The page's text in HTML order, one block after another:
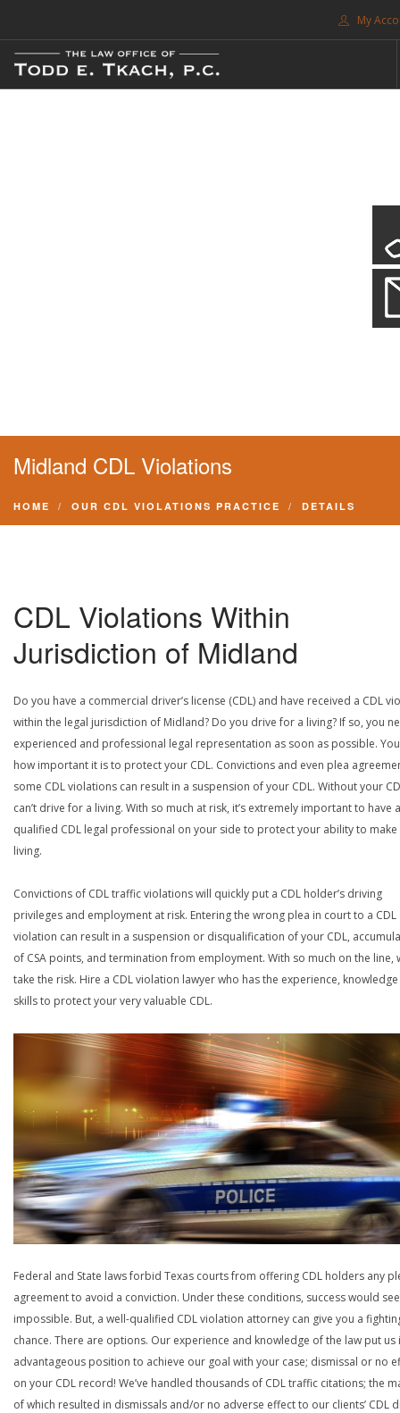
My
FREE CONSULTATION. CALL 214-999-0595
Midland CDL Violations
HOME OUR CDL VIOLATIONS PRACTICE DETAILS
CDL Violations Within
Jurisdiction of Midland
Do you have a commercial driver’s license (CDL) and have received a CDL
within the legal jurisdiction of Midland? Do you drive for a living? If so, you
experienced and professional legal representation as soon as possible.
how important it is to protect your CDL. Convictions and even plea
some CDL violations can result in a suspension of your CDL. Without your
can’t drive for a living. With so much at risk, it’s extremely important to have a
qualified CDL legal professional on your side to protect your ability to make
living.
Convictions of CDL traffic violations will quickly put a CDL holder’s driving
privileges and employment at risk. Entering the wrong plea in court to a CDL
violation can result in a suspension or disqualification of your CDL,
of CSA points, and termination from employment. With so much on the line,
take the risk. Hire a CDL violation lawyer who has the experience,
skills to protect your very valuable CDL.
Federal and State laws forbid Texas courts from offering CDL holders any
agreement to avoid a conviction. Under these conditions, success would
impossible. But, a well-qualified CDL violation attorney can give you a
chance. There are options. Our experience and knowledge of the law put us
advantageous position to achieve our goal with your case; dismissal or no
on your CDL record! We’ve handled thousands of CDL traffic citations; the
of which resulted in dismissals and/or no adverse effect to our clients’ CDL